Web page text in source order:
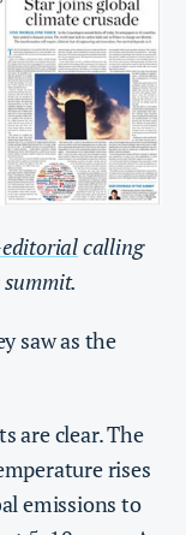
calling
saw as the
are clear. The
rises
emissions to